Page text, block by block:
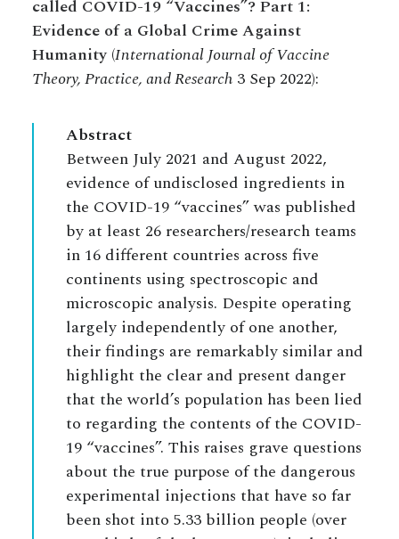
called COVID-19 “Vaccines”? Part 1:
Evidence of a Global Crime Against
Humanity (International Journal of Vaccine
Theory, Practice, and Research 3 Sep 2022):
Abstract
Between July 2021 and August 2022,
evidence of undisclosed ingredients in
the COVID-19 “vaccines” was published
by at least 26 researchers/research teams
in 16 different countries across five
continents using spectroscopic and
microscopic analysis. Despite operating
largely independently of one another,
their findings are remarkably similar and
highlight the clear and present danger
that the world’s population has been lied
to regarding the contents of the COVID-
19 “vaccines”. This raises grave questions
about the true purpose of the dangerous
experimental injections that have so far
been shot into 5.33 billion people (over